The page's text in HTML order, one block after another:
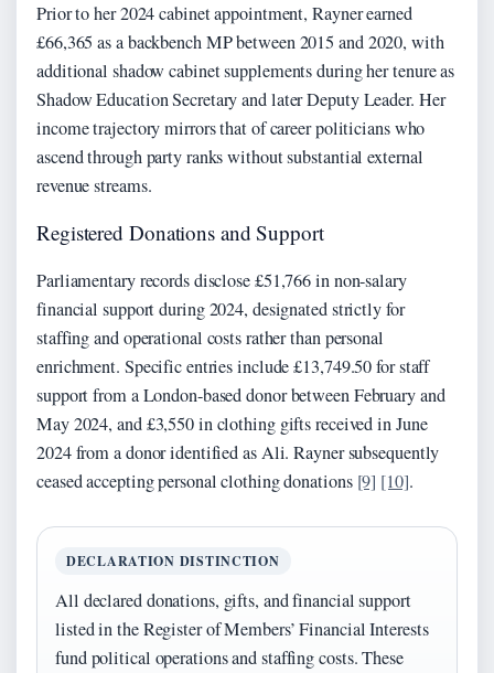
Prior to her 2024 cabinet appointment, Rayner earned
£66,365 as a backbench MP between 2015 and 2020, with
additional shadow cabinet supplements during her tenure as
Shadow Education Secretary and later Deputy Leader. Her
income trajectory mirrors that of career politicians who
ascend through party ranks without substantial external
revenue streams.
Registered Donations and Support
Parliamentary records disclose £51,766 in non-salary
financial support during 2024, designated strictly for
staffing and operational costs rather than personal
enrichment. Specific entries include £13,749.50 for staff
support from a London-based donor between February and
May 2024, and £3,550 in clothing gifts received in June
2024 from a donor identified as Ali. Rayner subsequently
ceased accepting personal clothing donations [9] [10].
DECLARATION DISTINCTION
All declared donations, gifts, and financial support
listed in the Register of Members’ Financial Interests
fund political operations and staffing costs. These